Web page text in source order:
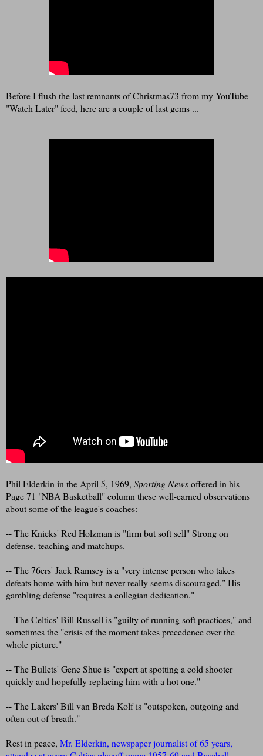
Before I flush the last remnants of Christmas73 from my YouTube
"Watch Later" feed, here are a couple of last gems ...
Phil Elderkin in the April 5, 1969, Sporting Newsoffered in his
Page 71 "NBA Basketball" column these well-earned observations
about some of the league's coaches:
-- The Knicks' Red Holzman is "firm but soft sell" Strong on
defense, teaching and matchups.
-- The 76ers' Jack Ramsey is a "very intense person who takes
defeats home with him but never really seems discouraged." His
gambling defense "requires a collegian dedication."
-- The Celtics' Bill Russell is "guilty of running soft practices," and
sometimes the "crisis of the moment takes precedence over the
whole picture."
-- The Bullets' Gene Shue is "expert at spotting a cold shooter
quickly and hopefully replacing him with a hot one."
-- The Lakers' Bill van Breda Kolf is "outspoken, outgoing and
often out of breath."
Rest in peace, Mr. Elderkin, newspaper journalist of 65 years,